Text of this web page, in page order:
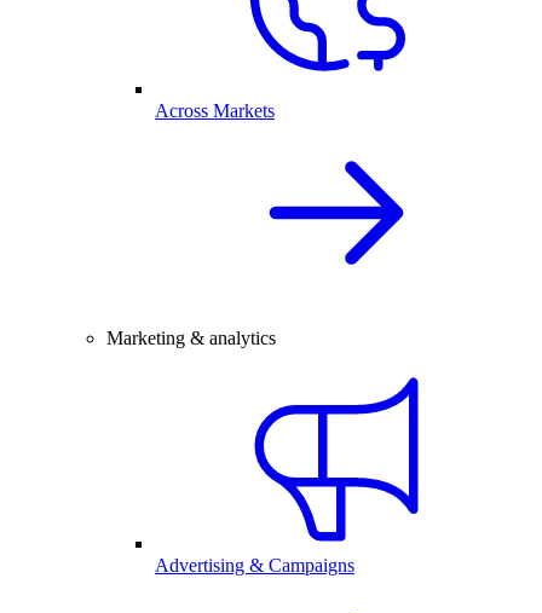
Across Markets
Marketing & analytics
Advertising & Campaigns